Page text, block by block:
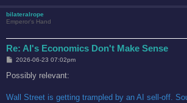
bilateralrope
Emperor's Hand
Re: AI's Economics Don't Make Sense
P
s
2026-06-23 07:02pm
Possibly relevant:
Wall Street is getting trampled by an AI sell-off.